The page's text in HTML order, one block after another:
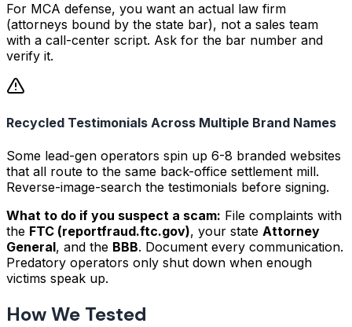
For MCA defense, you want an actual law firm
(attorneys bound by the state bar), not a sales team
with a call-center script. Ask for the bar number and
verify it.
Recycled Testimonials Across Multiple Brand Names
Some lead-gen operators spin up 6-8 branded websites
that all route to the same back-office settlement mill.
Reverse-image-search the testimonials before signing.
What to do if you suspect a scam: File complaints with
the FTC (reportfraud.ftc.gov), your state Attorney
General, and the BBB. Document every communication.
Predatory operators only shut down when enough
victims speak up.
How We Tested